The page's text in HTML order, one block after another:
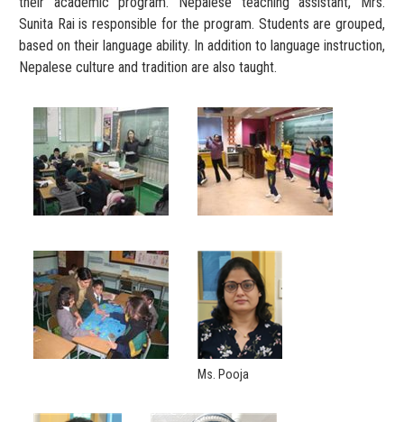
Sunita Rai is responsible for the program. Students are grouped,
based on their language ability. In addition to language instruction,
Nepalese culture and tradition are also taught.
Ms. Pooja